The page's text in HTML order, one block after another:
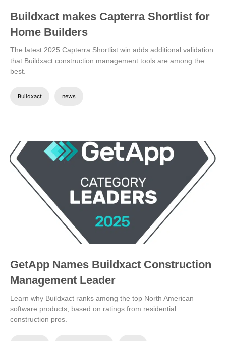
Buildxact makes Capterra Shortlist for
Home Builders
The latest 2025 Capterra Shortlist win adds additional validation
that Buildxact construction management tools are among the
best.
Buildxact news
GetApp Names Buildxact Construction
Management Leader
Learn why Buildxact ranks among the top North American
software products, based on ratings from residential
construction pros.